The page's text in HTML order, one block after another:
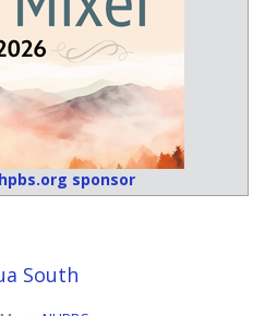
sponsor
South